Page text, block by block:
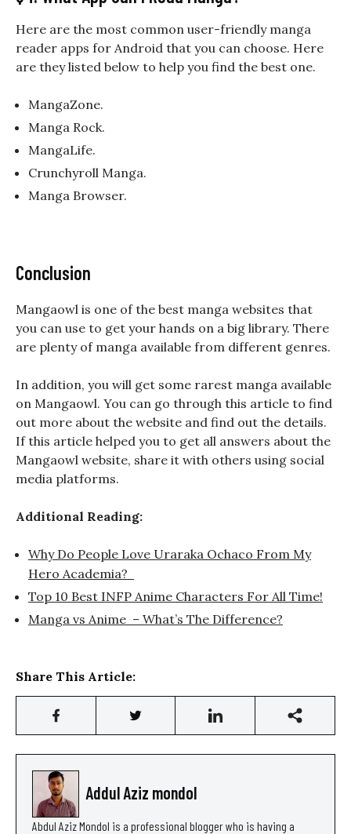
Here are the most common user-friendly manga
reader apps for Android that you can choose. Here
are they listed below to help you find the best one.
MangaZone.
Manga Rock.
MangaLife.
Crunchyroll Manga.
Manga Browser.
Conclusion
Mangaowl is one of the best manga websites that
you can use to get your hands on a big library. There
are plenty of manga available from different genres.
In addition, you will get some rarest manga available
on Mangaowl. You can go through this article to find
out more about the website and find out the details.
If this article helped you to get all answers about the
Mangaowl website, share it with others using social
media platforms.
Additional Reading:
Why Do People Love Uraraka Ochaco From My
Hero Academia?
Top 10 Best INFP Anime Characters For All Time!
Manga vs Anime – What’s The Difference?
Share This Article:
Addul Aziz mondol
Abdul Aziz Mondol is a professional blogger who is having a